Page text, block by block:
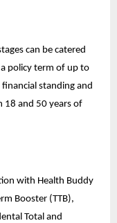
can be catered
policy term of up to
standing and
18 and 50 years of
with Health Buddy
Booster (TTB),
Total and